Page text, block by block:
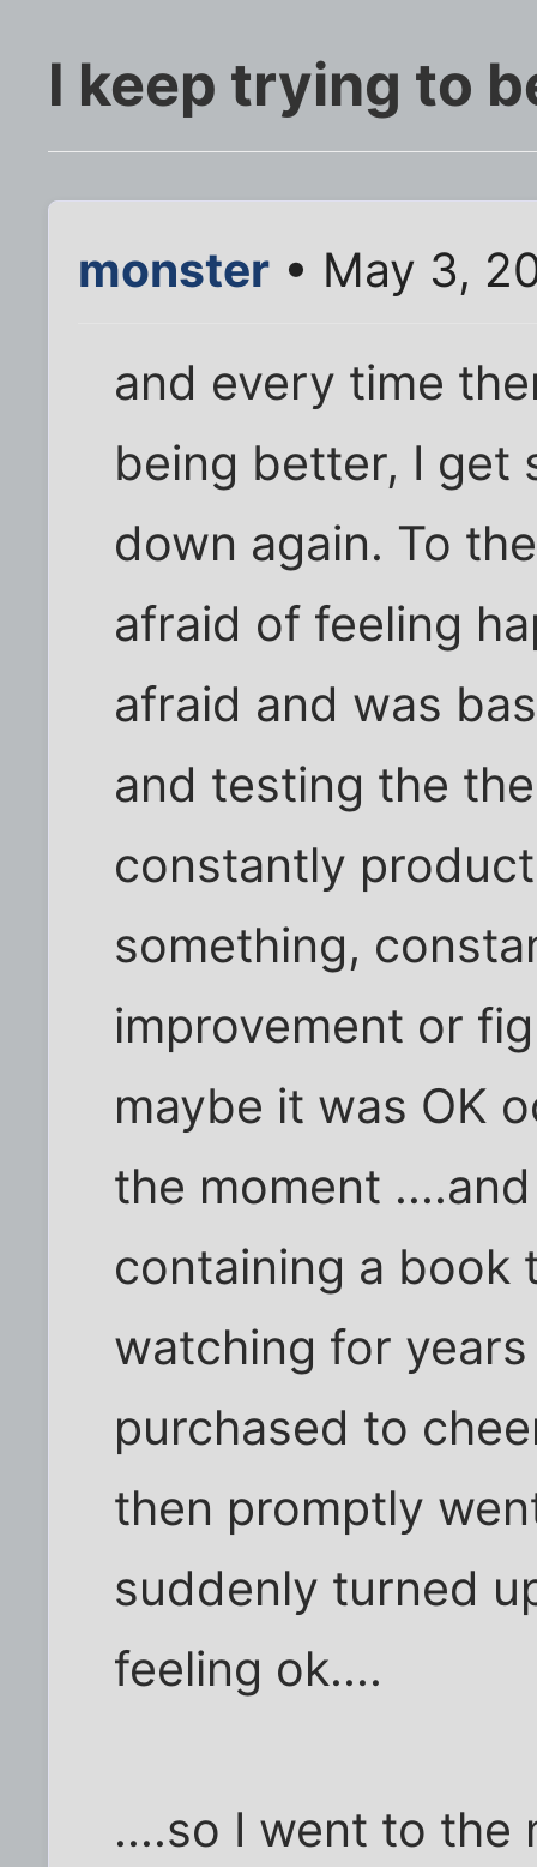
I keep trying to
monster • May 3,
and every time
being better, I get
down again. To
afraid of feeling
afraid and was
and testing the
constantly
something,
improvement or
maybe it was OK
the moment
containing a book
watching for
purchased to
then promptly
suddenly turned
feeling ok....
....so I went to the